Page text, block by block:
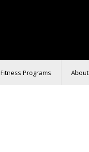
Fitness Programs About